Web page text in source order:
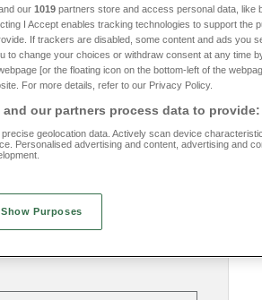
Sale
Sateen Flat Sheet
our 1019 partners store and access personal data, like
I Accept enables tracking technologies to support
If trackers are disabled, some content and ads you
to change your choices or withdraw consent at any time
[or the floating icon on the bottom-left of the
For more details, refer to our Privacy Policy.
and our partners process data to provide:
geolocation data. Actively scan device
Personalised advertising and content, advertising and
Show Purposes